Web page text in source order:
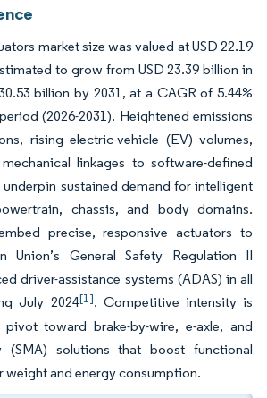
market size was valued at USD 22.19
to grow from USD 23.39 billion in
billion by 2031, at a CAGR of 5.44%
(2026-2031). Heightened emissions
rising electric-vehicle (EV) volumes,
linkages to software-defined
sustained demand for intelligent
chassis, and body domains.
precise, responsive actuators to
Union’s General Safety Regulation II
driver-assistance systems (ADAS) in all
July 2024[1]. Competitive intensity is
toward brake-by-wire, e-axle, and
(SMA) solutions that boost functional
weight and energy consumption.